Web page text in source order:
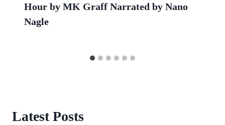
Hour by MK Graff Narrated by Nano
Nagle
Latest Posts